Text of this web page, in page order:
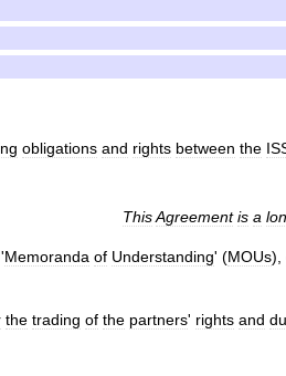
obligations and rights between the
ThisAgreement is a
'Memoranda of Understanding' (MOUs),
the trading of the partners' rights and